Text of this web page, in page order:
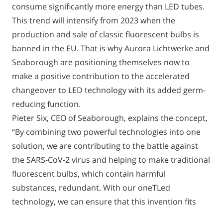
consume significantly more energy than LED tubes.
This trend will intensify from 2023 when the
production and sale of classic fluorescent bulbs is
banned in the EU. That is why Aurora Lichtwerke and
Seaborough are positioning themselves now to
make a positive contribution to the accelerated
changeover to LED technology with its added germ-
reducing function.
Pieter Six, CEO of Seaborough, explains the concept,
“By combining two powerful technologies into one
solution, we are contributing to the battle against
the SARS-CoV-2 virus and helping to make traditional
fluorescent bulbs, which contain harmful
substances, redundant. With our oneTLed
technology, we can ensure that this invention fits